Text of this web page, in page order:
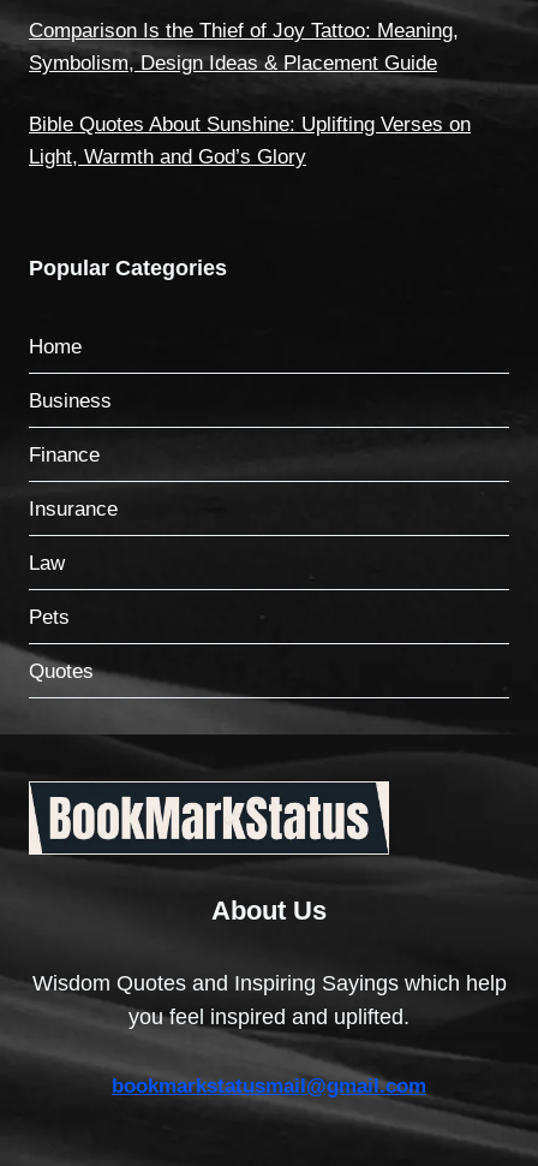
Comparison Is the Thief of Joy Tattoo: Meaning,
Symbolism, Design Ideas & Placement Guide
Bible Quotes About Sunshine: Uplifting Verses on
Light, Warmth and God’s Glory
Popular Categories
Home
Business
Finance
Insurance
Law
Pets
Quotes
About Us
Wisdom Quotes and Inspiring Sayings which help
you feel inspired and uplifted.
bookmarkstatusmail@gmail.com